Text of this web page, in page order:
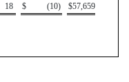
18 $ (10) $57,659